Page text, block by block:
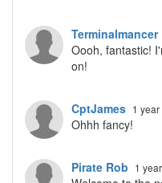
Terminalmancer
Oooh, fantastic!
on!
CptJames 1 year
Ohhh fancy!
Pirate Rob 1